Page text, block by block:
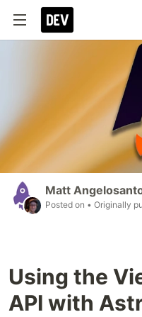
Matt
Posted on • Originally
Using the
API with